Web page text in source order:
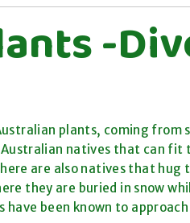
-
plants, coming from
natives that can
are also natives that hug
they are buried in snow
been known to approach